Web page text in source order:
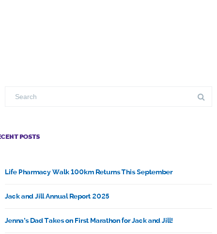
POSTS
Life Pharmacy Walk 100km Returns This September
Jack and Jill Annual Report 2025
Jenna’s Dad Takes on First Marathon for Jack and Jill!